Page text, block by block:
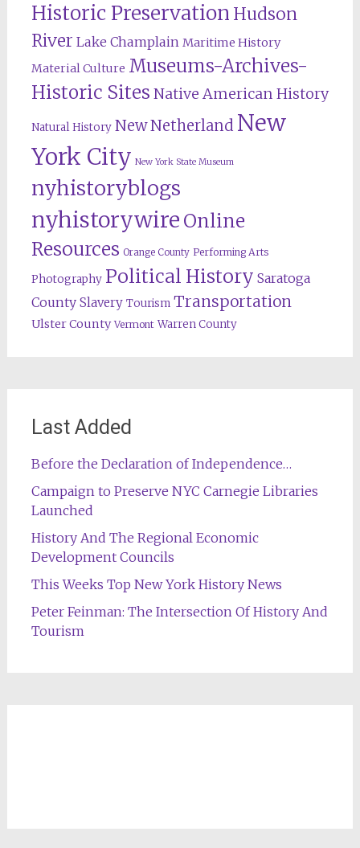
Historic Preservation Hudson
River Lake Champlain Maritime History
Material Culture Museums-Archives-
Historic Sites Native American History
Natural History New Netherland New
York City New York State Museum
nyhistoryblogs
nyhistorywire Online
Resources Orange County Performing Arts
Photography Political History Saratoga
County Slavery Tourism Transportation
Ulster County Vermont Warren County
Last Added
Before the Declaration of Independence…
Campaign to Preserve NYC Carnegie Libraries
Launched
History And The Regional Economic
Development Councils
This Weeks Top New York History News
Peter Feinman: The Intersection Of History And
Tourism